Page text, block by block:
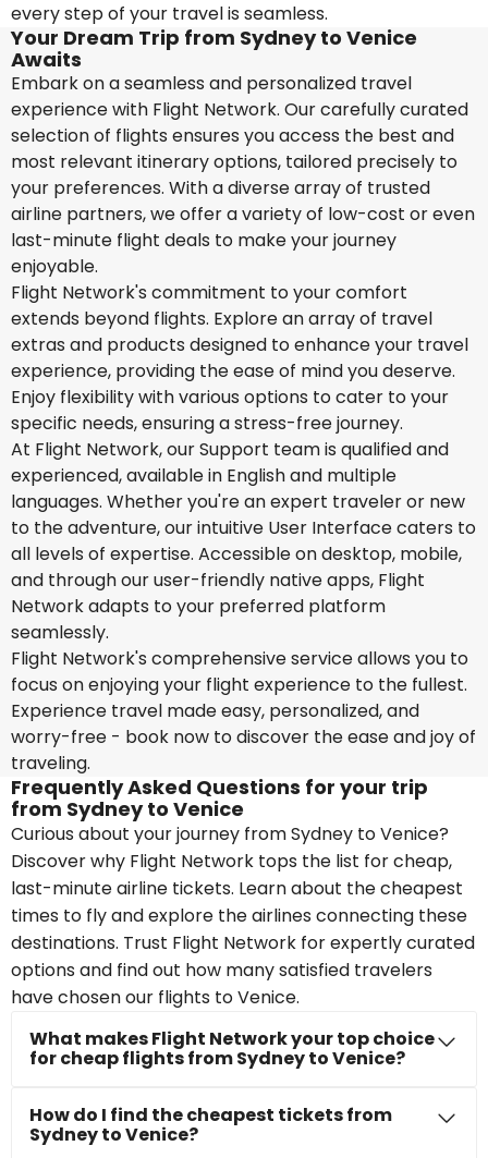
every step of your travel is seamless.
Your Dream Trip from Sydney to Venice
Awaits
Embark on a seamless and personalized travel
experience with Flight Network. Our carefully curated
selection of flights ensures you access the best and
most relevant itinerary options, tailored precisely to
your preferences. With a diverse array of trusted
airline partners, we offer a variety of low-cost or even
last-minute flight deals to make your journey
enjoyable.
Flight Network's commitment to your comfort
extends beyond flights. Explore an array of travel
extras and products designed to enhance your travel
experience, providing the ease of mind you deserve.
Enjoy flexibility with various options to cater to your
specific needs, ensuring a stress-free journey.
At Flight Network, our Support team is qualified and
experienced, available in English and multiple
languages. Whether you're an expert traveler or new
to the adventure, our intuitive User Interface caters to
all levels of expertise. Accessible on desktop, mobile,
and through our user-friendly native apps, Flight
Network adapts to your preferred platform
seamlessly.
Flight Network's comprehensive service allows you to
focus on enjoying your flight experience to the fullest.
Experience travel made easy, personalized, and
worry-free - book now to discover the ease and joy of
traveling.
Frequently Asked Questions for your trip
from Sydney to Venice
Curious about your journey from Sydney to Venice?
Discover why Flight Network tops the list for cheap,
last-minute airline tickets. Learn about the cheapest
times to fly and explore the airlines connecting these
destinations. Trust Flight Network for expertly curated
options and find out how many satisfied travelers
have chosen our flights to Venice.
What makes Flight Network your top choice
for cheap flights from Sydney to Venice?
How do I find the cheapest tickets from
Sydney to Venice?